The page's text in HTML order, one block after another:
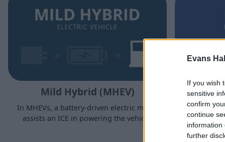
Evans
If you wish
sensitive
confirm
continue
information
further
Mild Hybrid (MHEV)
In MHEVs, a battery-driven electric motor
assists an ICE in powering the vehicle.
Much
charging
driven
ability to